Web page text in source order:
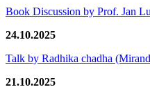
Book Discussion by Prof. Jan
24.10.2025
Talk by Radhika chadha
21.10.2025